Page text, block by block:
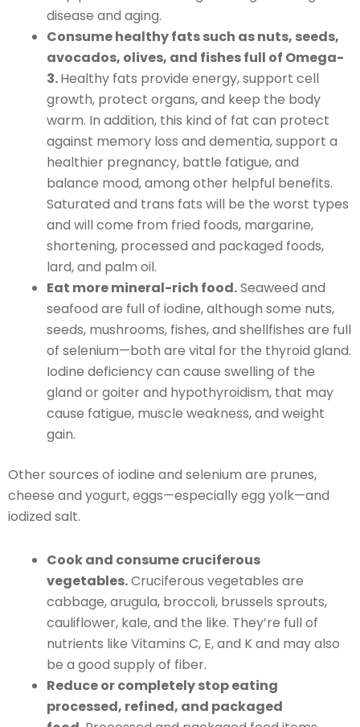
disease and aging.
Consume healthy fats such as nuts, seeds,
avocados, olives, and fishes full of Omega-
3.Healthy fats provide energy, support cell
growth, protect organs, and keep the body
warm. In addition, this kind of fat can protect
against memory loss and dementia, support a
healthier pregnancy, battle fatigue, and
balance mood, among other helpful benefits.
Saturated and trans fats will be the worst types
and will come from fried foods, margarine,
shortening, processed and packaged foods,
lard, and palm oil.
Eat more mineral-rich food.Seaweed and
seafood are full of iodine, although some nuts,
seeds, mushrooms, fishes, and shellfishes are full
of selenium—both are vital for the thyroid gland.
Iodine deficiency can cause swelling of the
gland or goiter and hypothyroidism, that may
cause fatigue, muscle weakness, and weight
gain.
Other sources of iodine and selenium are prunes,
cheese and yogurt, eggs—especially egg yolk—and
iodized salt.
Cook and consume cruciferous
vegetables.Cruciferous vegetables are
cabbage, arugula, broccoli, brussels sprouts,
cauliflower, kale, and the like. They’re full of
nutrients like Vitamins C, E, and K and may also
be a good supply of fiber.
Reduce or completely stop eating
processed, refined, and packaged